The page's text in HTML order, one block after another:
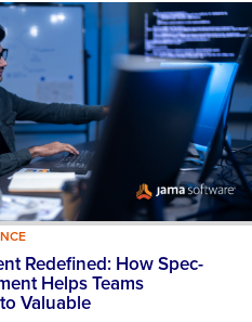
Redefined: How Spec-
Helps Teams
Valuable